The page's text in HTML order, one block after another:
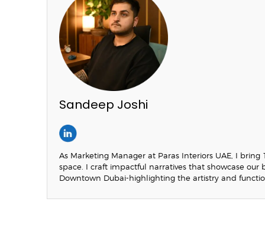
Sandeep Joshi
As Marketing Manager at Paras Interiors UAE, I
space. I craft impactful narratives that showcase
Downtown Dubai-highlighting the artistry and